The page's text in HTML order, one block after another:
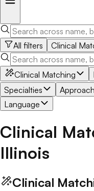
All filters Clinical
Clinical Matching
Specialties
Language
Clinical
Illinois
Clinical